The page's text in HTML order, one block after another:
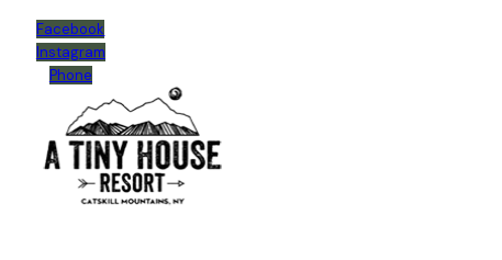
Facebook
Instagram
Phone